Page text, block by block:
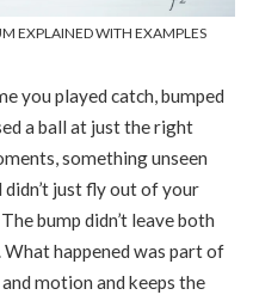
EXPLAINED WITH EXAMPLES
you played catch, bumped
a ball at just the right
something unseen
just fly out of your
bump didn’t leave both
happened was part of
motion and keeps the